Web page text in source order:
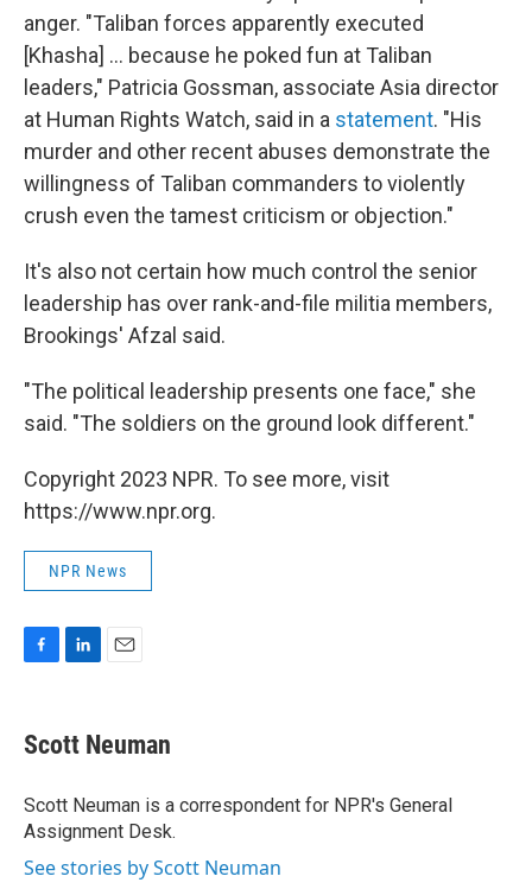
anger. "Taliban forces apparently executed
[Khasha] ... because he poked fun at Taliban
leaders," Patricia Gossman, associate Asia director
at Human Rights Watch, said in a statement. "His
murder and other recent abuses demonstrate the
willingness of Taliban commanders to violently
crush even the tamest criticism or objection."
It's also not certain how much control the senior
leadership has over rank-and-file militia members,
Brookings' Afzal said.
"The political leadership presents one face," she
said. "The soldiers on the ground look different."
Copyright 2023 NPR. To see more, visit
https://www.npr.org.
NPR News
e
b
o
k
k
e
I
n
i
l
Scott Neuman
Scott Neuman is a correspondent for NPR's General
Assignment Desk.
See stories by Scott Neuman